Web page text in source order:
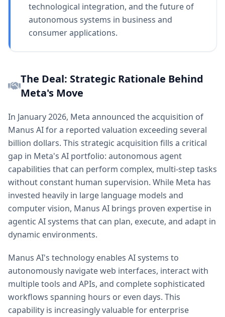
technological integration, and the future of
autonomous systems in business and
consumer applications.
The Deal: Strategic Rationale Behind
Meta's Move
In January 2026, Meta announced the acquisition of
Manus AI for a reported valuation exceeding several
billion dollars. This strategic acquisition fills a critical
gap in Meta's AI portfolio: autonomous agent
capabilities that can perform complex, multi-step tasks
without constant human supervision. While Meta has
invested heavily in large language models and
computer vision, Manus AI brings proven expertise in
agentic AI systems that can plan, execute, and adapt in
dynamic environments.
Manus AI's technology enables AI systems to
autonomously navigate web interfaces, interact with
multiple tools and APIs, and complete sophisticated
workflows spanning hours or even days. This
capability is increasingly valuable for enterprise